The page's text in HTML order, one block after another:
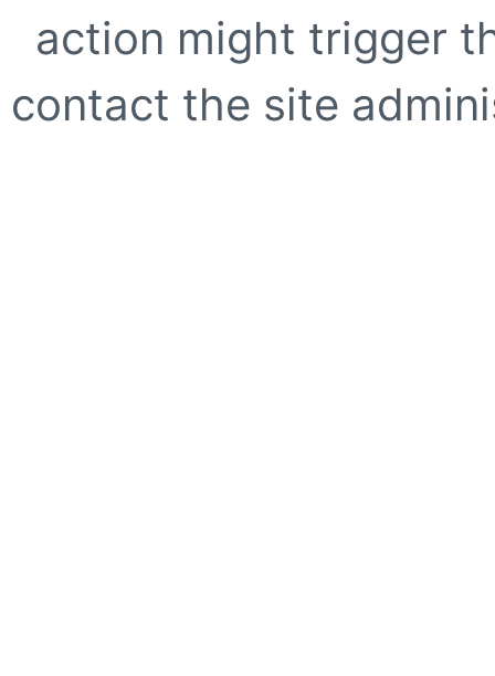
action might trigger
contact the site